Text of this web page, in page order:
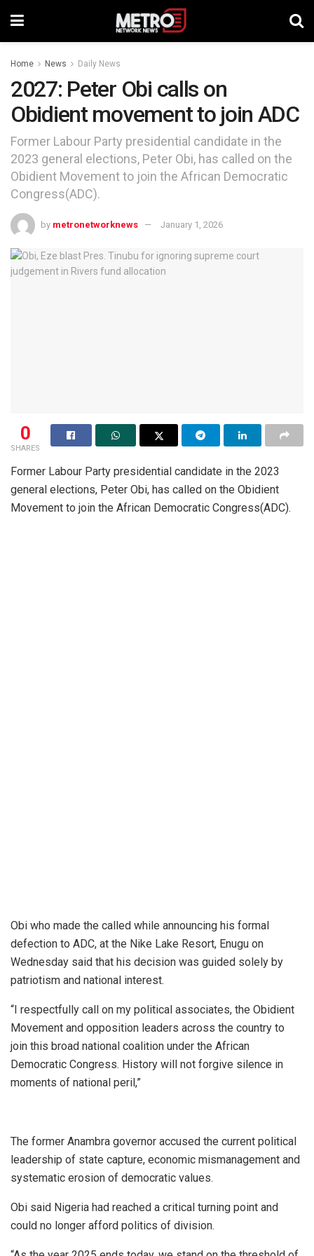
Home News Daily News
2027: Peter Obi calls on
Obidient movement to join ADC
Former Labour Party presidential candidate in the
2023 general elections, Peter Obi, has called on the
Obidient Movement to join the African Democratic
Congress(ADC).
by metronetworknews January 1, 2026
0
SHARES
Former Labour Party presidential candidate in the 2023
general elections, Peter Obi, has called on the Obidient
Movement to join the African Democratic Congress(ADC).
Obi who made the called while announcing his formal
defection to ADC, at the Nike Lake Resort, Enugu on
Wednesday said that his decision was guided solely by
patriotism and national interest.
“I respectfully call on my political associates, the Obidient
Movement and opposition leaders across the country to
join this broad national coalition under the African
Democratic Congress. History will not forgive silence in
moments of national peril,”
The former Anambra governor accused the current political
leadership of state capture, economic mismanagement and
systematic erosion of democratic values.
Obi said Nigeria had reached a critical turning point and
could no longer afford politics of division.